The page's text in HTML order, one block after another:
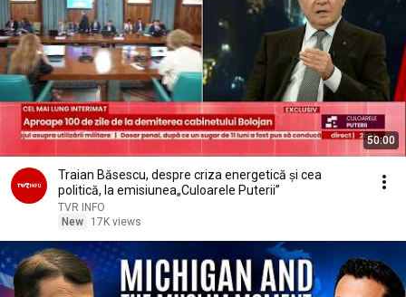
50:00
Traian Băsescu, despre criza energetică și cea
politică, la emisiunea„Culoarele Puterii”
TVR INFO
New
17K views